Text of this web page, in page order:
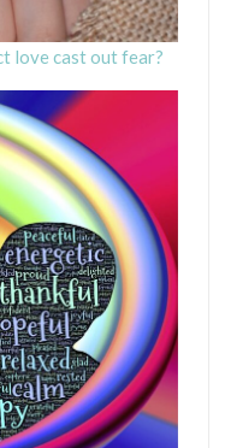
love cast out fear?